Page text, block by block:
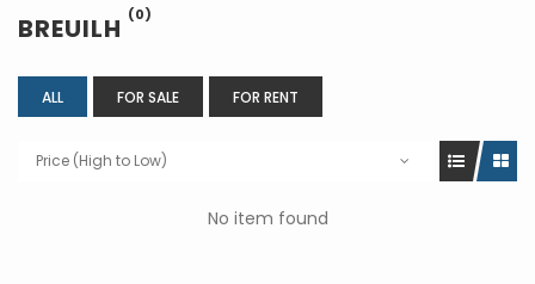
BREUILH (0)
ALL FOR SALE FOR RENT
Price (High to Low)
No item found